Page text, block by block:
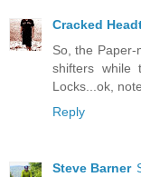
Cracked
So, the Paper-
shifters while
Locks...ok,
Reply
Steve Barner